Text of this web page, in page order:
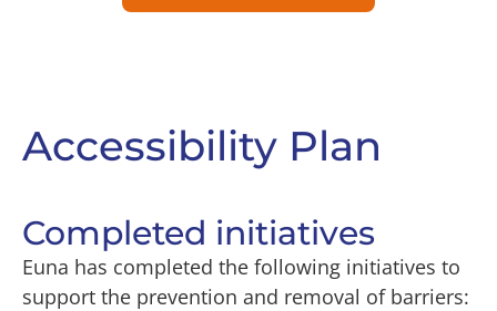
Accessibility Plan
Completed initiatives
Euna has completed the following initiatives to
support the prevention and removal of barriers: